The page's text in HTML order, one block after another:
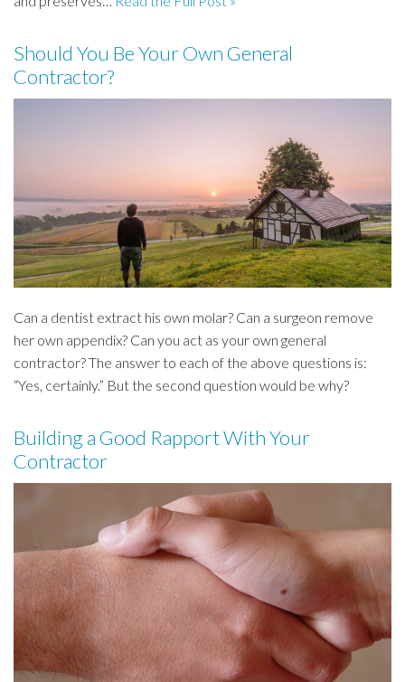
Should You Be Your Own General
Contractor?
Can a dentist extract his own molar? Can a surgeon remove
her own appendix? Can you act as your own general
contractor? The answer to each of the above questions is:
“Yes, certainly.” But the second question would be why?
Building a Good Rapport With Your
Contractor